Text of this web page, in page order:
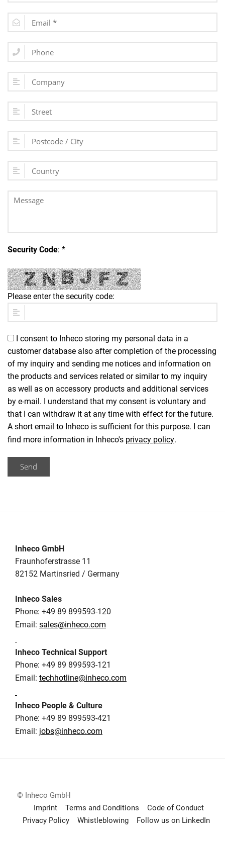
Security Code: *
Please enter the security code:
customer database also after completion of the processing
of my inquiry and sending me notices and information on
the products and services related or similar to my inquiry
as well as on accessory products and additional services
by e-mail. I understand that my consent is voluntary and
that I can withdraw it at any time with effect for the future.
A short email to Inheco is sufficient for this purpose. I can
find more information in Inheco's privacy policy.
Send
Inheco GmbH
Fraunhoferstrasse 11
82152 Martinsried / Germany
Inheco Sales
Phone: +49 89 899593-120
Email: sales@inheco.com
Inheco Technical Support
Phone: +49 89 899593-121
Email: techhotline@inheco.com
Inheco People & Culture
Phone: +49 89 899593-421
Email: jobs@inheco.com
© Inheco GmbH
Imprint
Terms and Conditions
Code of Conduct
Privacy Policy
Whistleblowing Follow us on LinkedIn